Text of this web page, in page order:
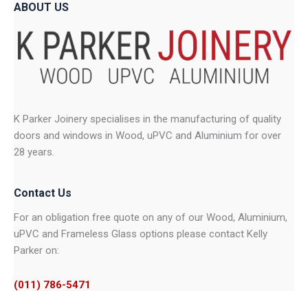
ABOUT US
K Parker Joinery specialises in the manufacturing of quality
doors and windows in Wood, uPVC and Aluminium for over
28 years.
Contact Us
For an obligation free quote on any of our Wood, Aluminium,
uPVC and Frameless Glass options please contact Kelly
Parker on:
(011) 786-5471